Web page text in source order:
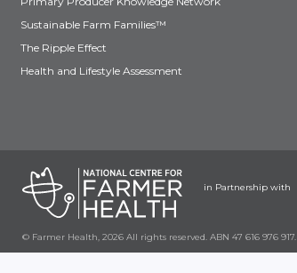
Sustainable Farm Families™
The Ripple Effect
Health and Lifestyle Assessment
in Partnership with
© Farmer Health, 2026 All rights reserved. ABN 47 616 976 917.